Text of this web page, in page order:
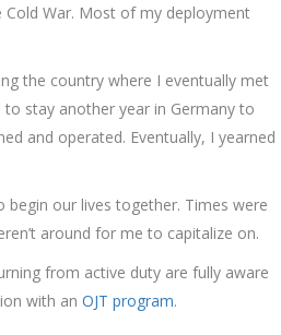
Cold War. Most of my deployment
the country where I eventually met
stay another year in Germany to
and operated. Eventually, I yearned
begin our lives together. Times were
around for me to capitalize on.
from active duty are fully aware
with an OJT program.